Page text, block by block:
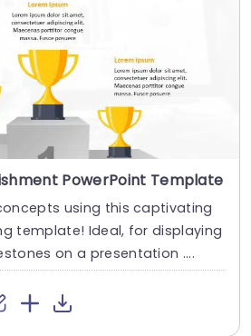
PowerPoint Template
using this captivating
template! Ideal, for displaying
on a presentation ....